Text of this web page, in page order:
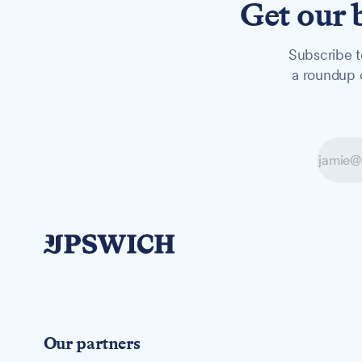
Get our
Subscribe
a roundup
Our partners